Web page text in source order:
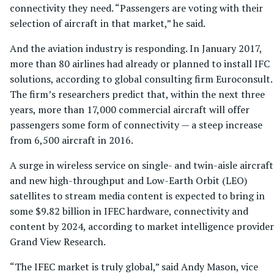
connectivity they need. “Passengers are voting with their
selection of aircraft in that market,” he said.
And the aviation industry is responding. In January 2017,
more than 80 airlines had already or planned to install IFC
solutions, according to global consulting firm Euroconsult.
The firm’s researchers predict that, within the next three
years, more than 17,000 commercial aircraft will offer
passengers some form of connectivity — a steep increase
from 6,500 aircraft in 2016.
A surge in wireless service on single- and twin-aisle aircraft
and new high-throughput and Low-Earth Orbit (LEO)
satellites to stream media content is expected to bring in
some $9.82 billion in IFEC hardware, connectivity and
content by 2024, according to market intelligence provider
Grand View Research.
“The IFEC market is truly global,” said Andy Mason, vice